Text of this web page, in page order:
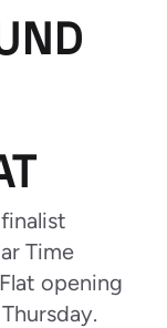
Time
opening